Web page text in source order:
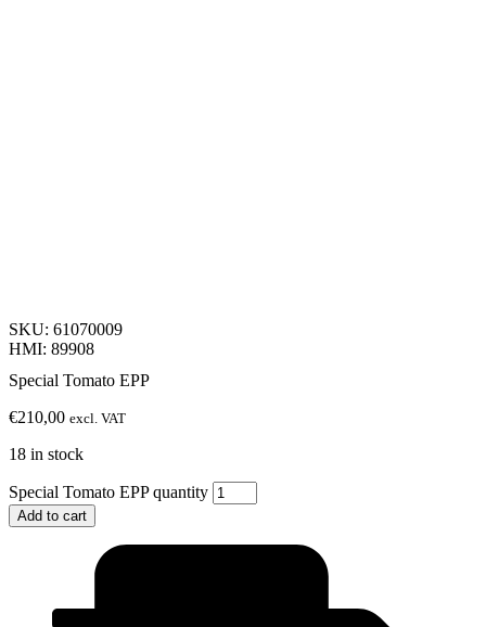
SKU: 61070009
HMI: 89908
Special Tomato EPP
€210,00 excl. VAT
18 in stock
Special Tomato EPP quantity
Add to cart